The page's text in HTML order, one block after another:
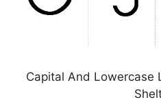
Capital And Lowercase